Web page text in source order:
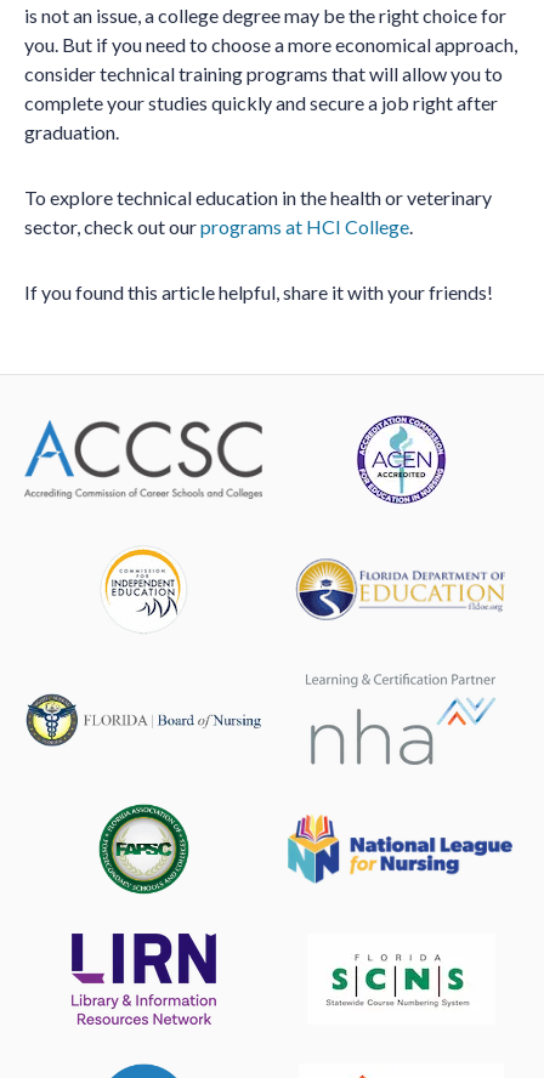
is not an issue, a college degree may be the right choice for
you. But if you need to choose a more economical approach,
consider technical training programs that will allow you to
complete your studies quickly and secure a job right after
graduation.
To explore technical education in the health or veterinary
sector, check out ourprograms at HCI College.
If you found this article helpful, share it with your friends!